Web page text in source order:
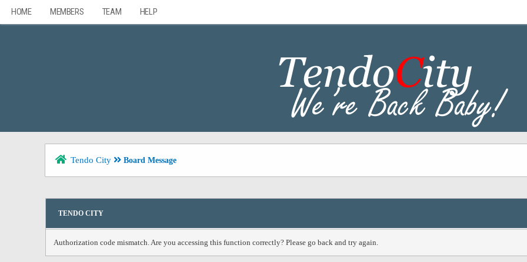
HOME MEMBERS TEAM HELP
Tendo City Board Message
TENDO CITY
Authorization code mismatch. Are you accessing this function correctly? Please go back and try again.